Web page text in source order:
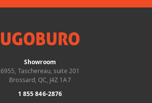
Showroom
6955, Taschereau, suite 201
Brossard, QC, J4Z 1A7
1 855 846-2876